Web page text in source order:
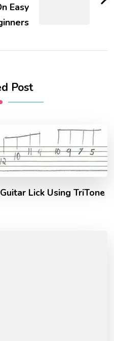
Easy
Post
Lick Using TriTone